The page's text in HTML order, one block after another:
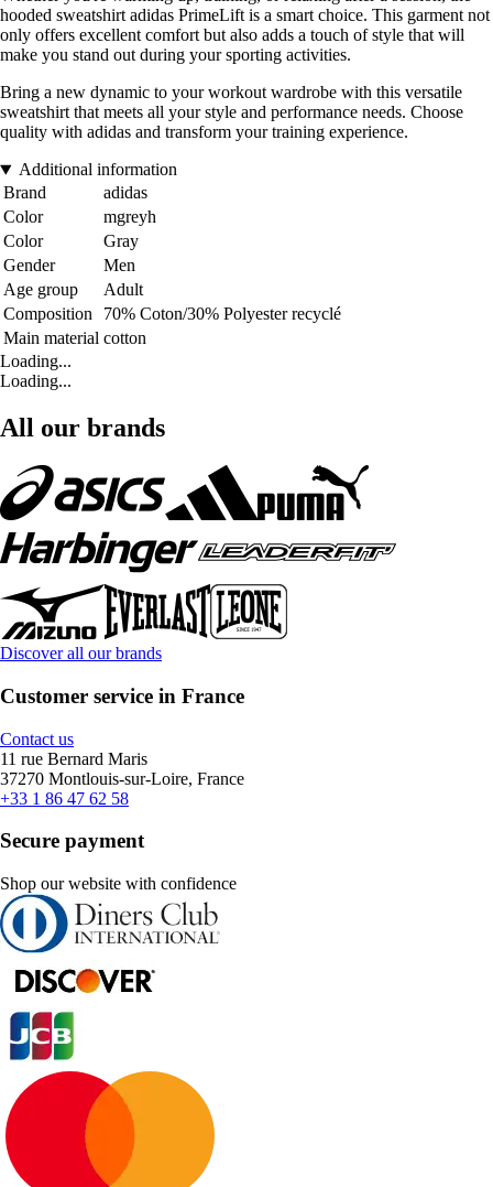
hooded sweatshirt adidas PrimeLift is a smart choice. This garment not
only offers excellent comfort but also adds a touch of style that will
make you stand out during your sporting activities.
Bring a new dynamic to your workout wardrobe with this versatile
sweatshirt that meets all your style and performance needs. Choose
quality with adidas and transform your training experience.
Additional information
Brand
adidas
Color
mgreyh
Color
Gray
Gender
Men
Age group
Adult
Composition
70% Coton/30% Polyester recyclé
Main material cotton
Loading...
Loading...
All our brands
Discover all our brands
Customer service in France
Contact us
11 rue Bernard Maris
37270 Montlouis-sur-Loire, France
+33 1 86 47 62 58
Secure payment
Shop our website with confidence